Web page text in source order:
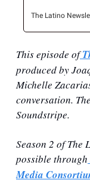
The Latino
This episode of
produced by
Michelle
conversation.
Soundstripe.
Season 2 of The
possible through
Media